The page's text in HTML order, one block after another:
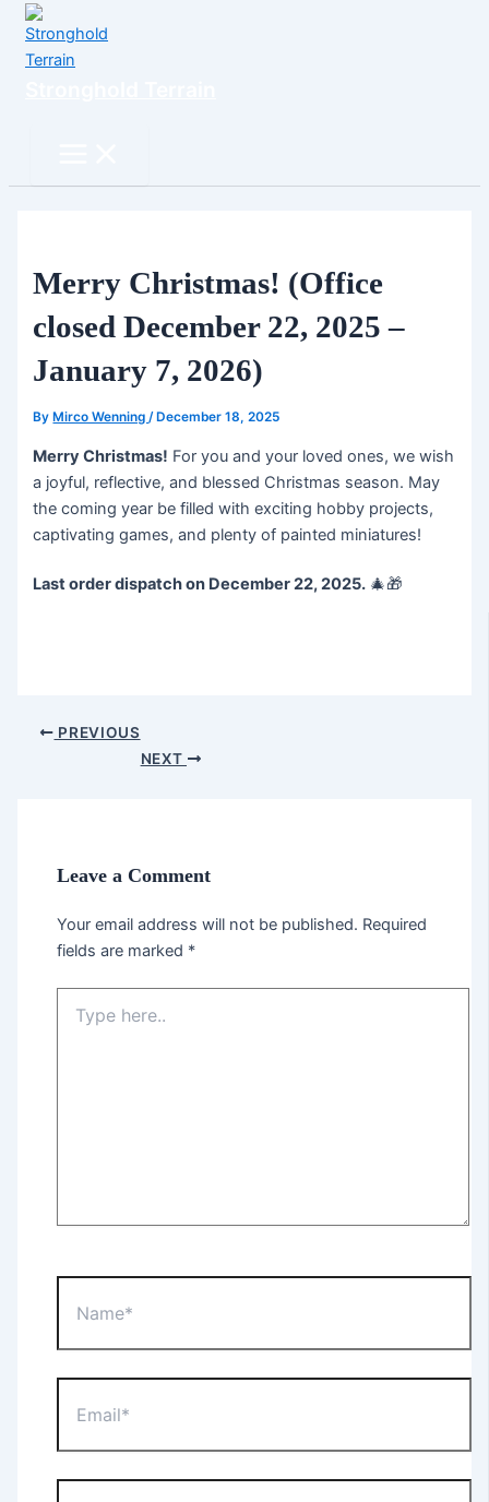
Skip
content
Merry Christmas! (Office
closed December 22, 2025 –
January 7, 2026)
By Mirco Wenning/ December 18, 2025
Merry Christmas! For you and your loved ones, we wish
a joyful, reflective, and blessed Christmas season. May
the coming year be filled with exciting hobby projects,
captivating games, and plenty of painted miniatures!
Last order dispatch on December 22, 2025. 🎄🎁
PREVIOUS
NEXT
Leave a Comment
Your email address will not be published. Required
fields are marked *
here..